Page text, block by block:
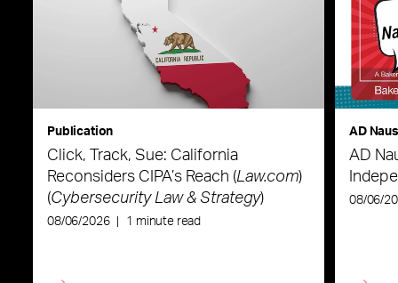
Publication
Click, Track, Sue: California
Reconsiders CIPA’s Reach (Law.com)
(Cybersecurity Law & Strategy)
08/06/2026 1 minute read
AD
AD
08/06/